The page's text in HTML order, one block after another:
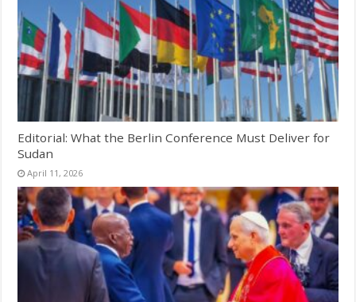
Editorial: What the Berlin Conference Must Deliver for
Sudan
April 11, 2026